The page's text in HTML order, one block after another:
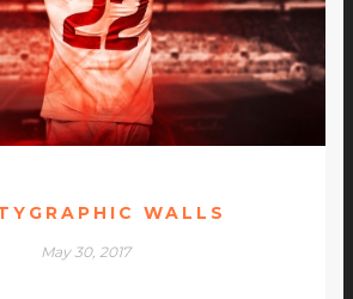
WALLS
May 30, 2017